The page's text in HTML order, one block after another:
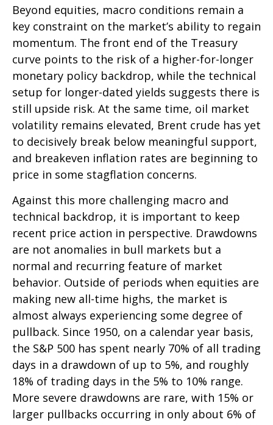
Beyond equities, macro conditions remain a
key constraint on the market’s ability to regain
momentum. The front end of the Treasury
curve points to the risk of a higher-for-longer
monetary policy backdrop, while the technical
setup for longer-dated yields suggests there is
still upside risk. At the same time, oil market
volatility remains elevated, Brent crude has yet
to decisively break below meaningful support,
and breakeven inflation rates are beginning to
price in some stagflation concerns.
Against this more challenging macro and
technical backdrop, it is important to keep
recent price action in perspective. Drawdowns
are not anomalies in bull markets but a
normal and recurring feature of market
behavior. Outside of periods when equities are
making new all-time highs, the market is
almost always experiencing some degree of
pullback. Since 1950, on a calendar year basis,
the S&P 500 has spent nearly 70% of all trading
days in a drawdown of up to 5%, and roughly
18% of trading days in the 5% to 10% range.
More severe drawdowns are rare, with 15% or
larger pullbacks occurring in only about 6% of